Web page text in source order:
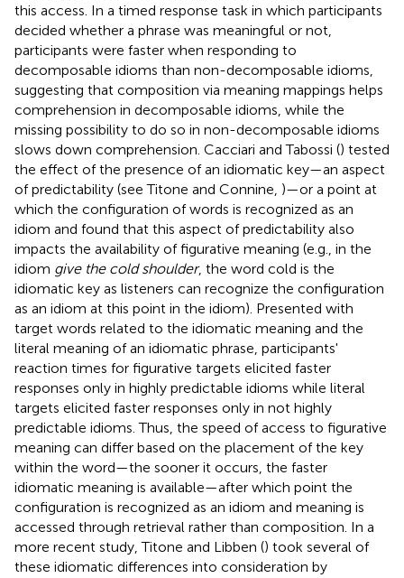
this access. In a timed response task in which participants
decided whether a phrase was meaningful or not,
participants were faster when responding to
decomposable idioms than non-decomposable idioms,
suggesting that composition via meaning mappings helps
comprehension in decomposable idioms, while the
missing possibility to do so in non-decomposable idioms
slows down comprehension. Cacciari and Tabossi () tested
the effect of the presence of an idiomatic key—an aspect
of predictability (see Titone and Connine, )—or a point at
which the configuration of words is recognized as an
idiom and found that this aspect of predictability also
impacts the availability of figurative meaning (e.g., in the
idiom give the cold shoulder, the word cold is the
idiomatic key as listeners can recognize the configuration
as an idiom at this point in the idiom). Presented with
target words related to the idiomatic meaning and the
literal meaning of an idiomatic phrase, participants'
reaction times for figurative targets elicited faster
responses only in highly predictable idioms while literal
targets elicited faster responses only in not highly
predictable idioms. Thus, the speed of access to figurative
meaning can differ based on the placement of the key
within the word—the sooner it occurs, the faster
idiomatic meaning is available—after which point the
configuration is recognized as an idiom and meaning is
accessed through retrieval rather than composition. In a
more recent study, Titone and Libben () took several of
these idiomatic differences into consideration by